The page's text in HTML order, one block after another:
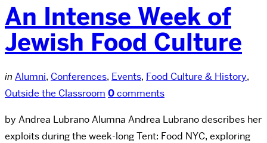
An Intense Week of
Jewish Food Culture
in Alumni, Conferences, Events, Food Culture & History,
Outside the Classroom 0comments
by Andrea Lubrano Alumna Andrea Lubrano describes her
exploits during the week-long Tent: Food NYC, exploring